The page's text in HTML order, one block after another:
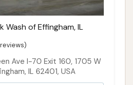
Wash of Effingham, IL
Ave I-70 Exit 160, 1705 W
IL 62401, USA